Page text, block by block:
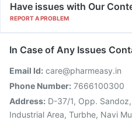
Have issues with Our
REPORT A PROBLEM
In Case of Any Issues
Email Id: care@pharmeasy.in
Phone Number: 7666100300
Address: D-37/1, Opp.
Industrial Area, Turbhe, Navi